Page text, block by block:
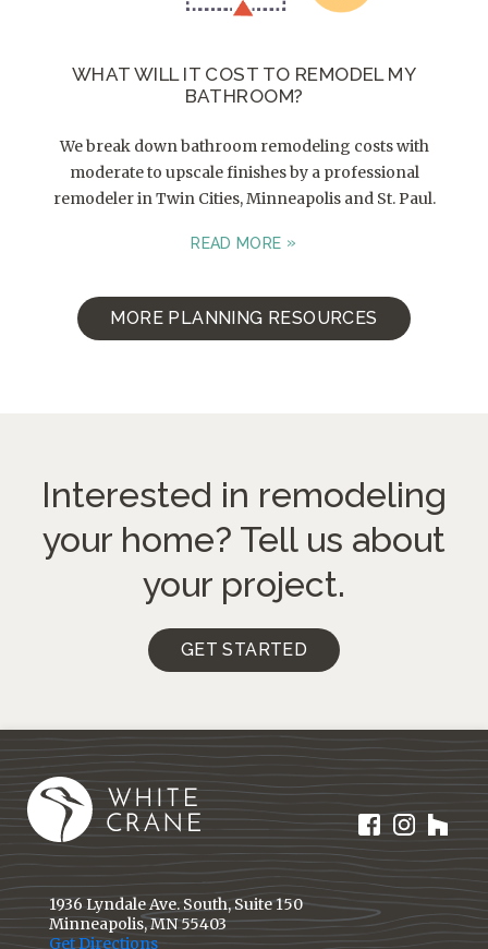
WHAT WILL IT COST TO REMODEL MY
BATHROOM?
We break down bathroom remodeling costs with
moderate to upscale finishes by a professional
remodeler in Twin Cities, Minneapolis and St. Paul.
READ MORE
MORE PLANNING RESOURCES
Interested in remodeling
your home? Tell us about
your project.
GET STARTED
1936 Lyndale Ave. South, Suite 150
Minneapolis, MN 55403
Get Directions